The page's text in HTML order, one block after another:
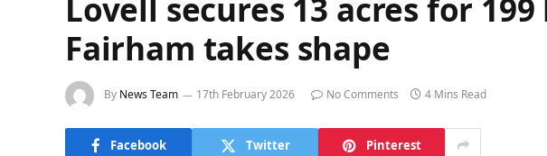
Lovell secures 13 acres for
Fairham takes shape
By News Team 17th February 2026 No Comments 4 Mins Read
Facebook Twitter Pinterest